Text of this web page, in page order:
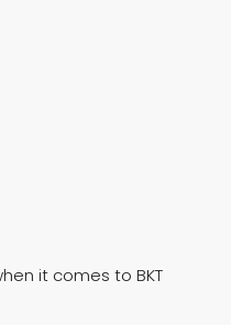
it comes to BKT